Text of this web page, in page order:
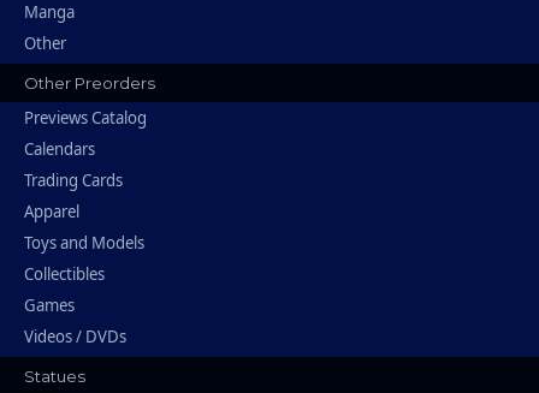
Manga
Other
Other Preorders
Previews Catalog
Calendars
Trading Cards
Apparel
Toys and Models
Collectibles
Games
Videos / DVDs
Statues